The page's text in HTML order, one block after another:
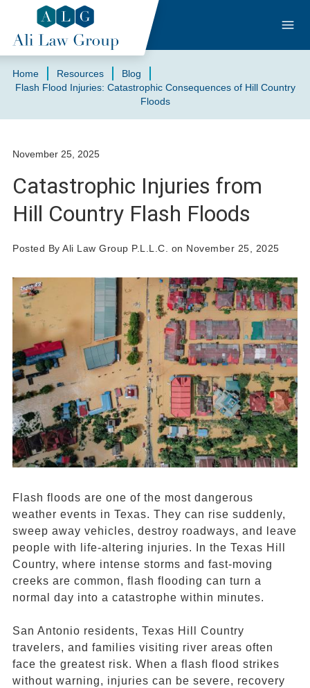
Home Resources
Blog
Flash Flood Injuries: Catastrophic Consequences of Hill Country
Floods
November 25, 2025
Catastrophic Injuries from
Hill Country Flash Floods
Posted By Ali Law Group P.L.L.C. on November 25, 2025
Flash floods are one of the most dangerous
weather events in Texas. They can rise suddenly,
sweep away vehicles, destroy roadways, and leave
people with life-altering injuries. In the Texas Hill
Country, where intense storms and fast-moving
creeks are common, flash flooding can turn a
normal day into a catastrophe within minutes.
San Antonio residents, Texas Hill Country
travelers, and families visiting river areas often
face the greatest risk. When a flash flood strikes
without warning, injuries can be severe, recovery